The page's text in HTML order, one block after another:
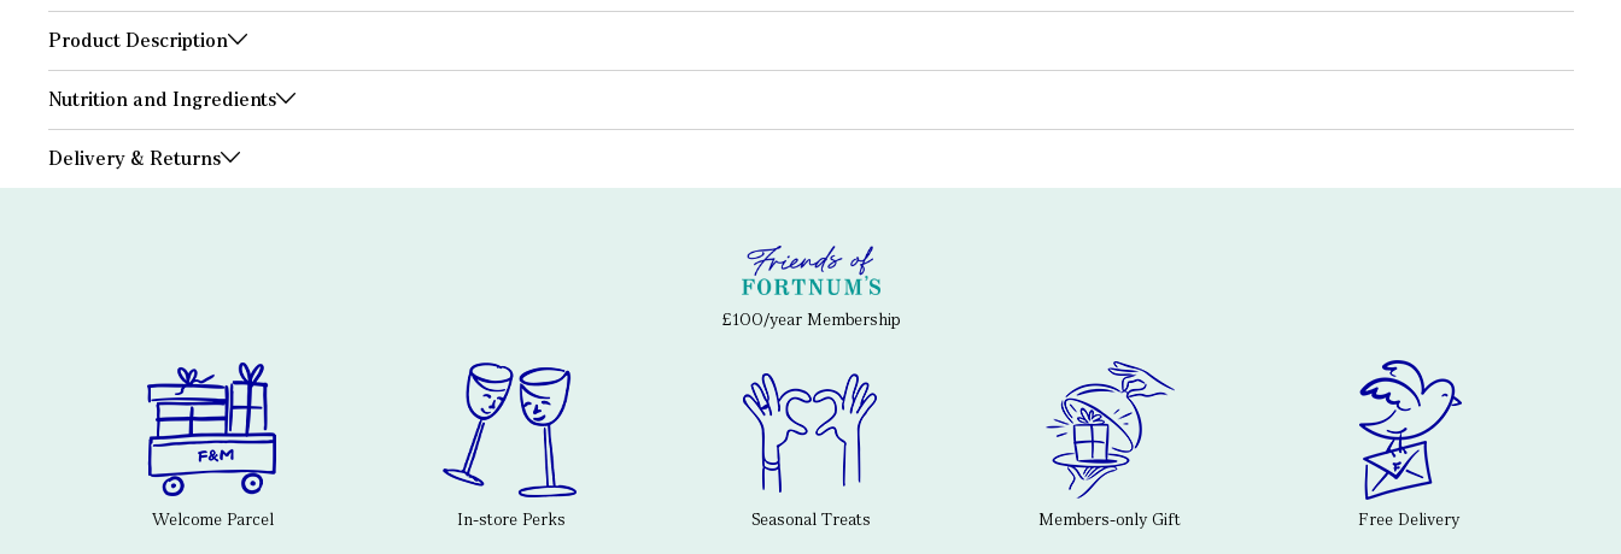
Product Description
Nutrition and Ingredients
Delivery & Returns
£100/year Membership
Welcome Parcel In-store Perks Seasonal Treats Members-only Gift Free Delivery